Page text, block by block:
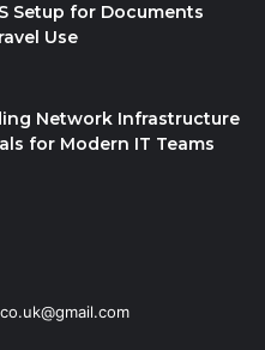
Setup for Documents
Use
Network Infrastructure
for Modern IT Teams